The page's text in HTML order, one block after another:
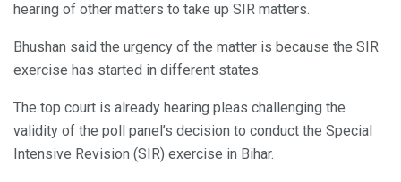
hearing of other matters to take up SIR matters.
Bhushan said the urgency of the matter is because the SIR
exercise has started in different states.
The top court is already hearing pleas challenging the
validity of the poll panel’s decision to conduct the Special
Intensive Revision (SIR) exercise in Bihar.